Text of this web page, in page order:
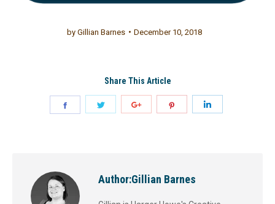
byGillian Barnes December 10, 2018
Share This Article
Author:Gillian Barnes